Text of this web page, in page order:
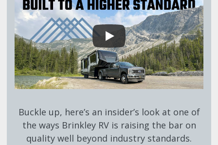
Buckle up, here’s an insider’s look at one of
the ways Brinkley RV is raising the bar on
quality well beyond industry standards.